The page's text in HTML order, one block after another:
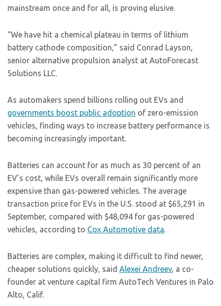
mainstream once and for all, is proving elusive.
“We have hit a chemical plateau in terms of lithium
battery cathode composition,” said Conrad Layson,
senior alternative propulsion analyst at AutoForecast
Solutions LLC.
As automakers spend billions rolling out EVs and
governments boost public adoption of zero-emission
vehicles, finding ways to increase battery performance is
becoming increasingly important.
Batteries can account for as much as 30 percent of an
EV’s cost, while EVs overall remain significantly more
expensive than gas-powered vehicles. The average
transaction price for EVs in the U.S. stood at $65,291 in
September, compared with $48,094 for gas-powered
vehicles, according to Cox Automotive data.
Batteries are complex, making it difficult to find newer,
cheaper solutions quickly, said Alexei Andreev, a co-
founder at venture capital firm AutoTech Ventures in Palo
Alto, Calif.